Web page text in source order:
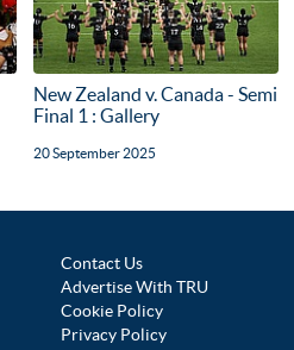
New Zealand v. Canada - Semi
Final 1 : Gallery
20 September 2025
Contact Us
Advertise With TRU
Cookie Policy
Privacy Policy